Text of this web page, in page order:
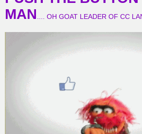
MAN
.... OH GOAT LEADER OF CC